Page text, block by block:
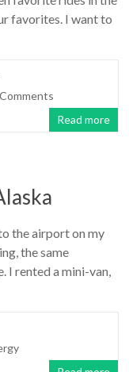
favorites. I want to
Read more
the airport on my
the same
I rented a mini-van,